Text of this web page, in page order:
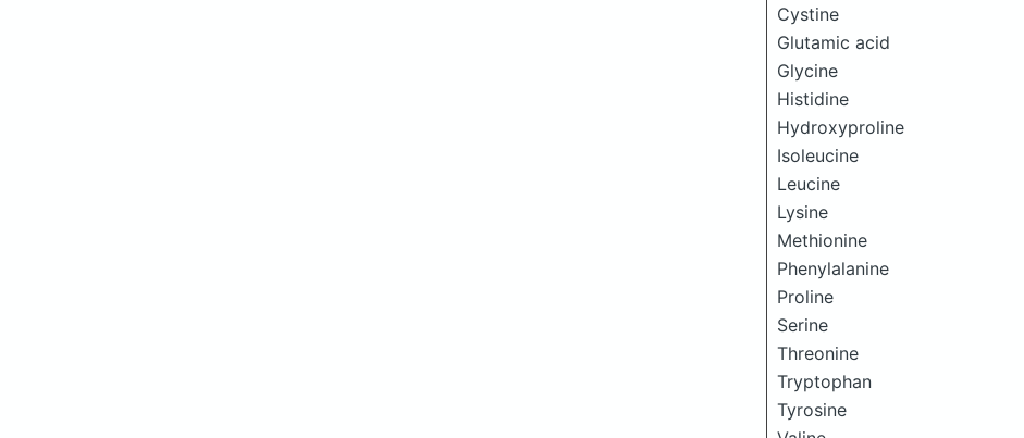
Cystine
Glutamic acid
Glycine
Histidine
Hydroxyproline
Isoleucine
Leucine
Lysine
Methionine
Phenylalanine
Proline
Serine
Threonine
Tryptophan
Tyrosine